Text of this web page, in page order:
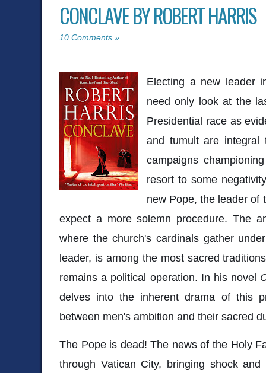
CONCLAVE BY ROBERT HARRIS
10 Comments »
Electing a new leader
need only look at the
Presidential race as
and tumult are integral
campaigns
resort to some
new Pope, the leader of
expect a more solemn procedure. The
where the church's cardinals gather
leader, is among the most sacred
remains a political operation. In his novel
delves into the inherent drama of this
between men's ambition and their sacred
The Pope is dead! The news of the Holy
through Vatican City, bringing shock